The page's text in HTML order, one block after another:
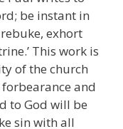
be instant in
exhort
This work is
of the church
and
to God will be
sin with all